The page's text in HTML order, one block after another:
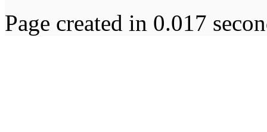
Page created in 0.017